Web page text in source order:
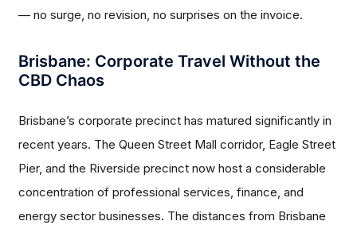
— no surge, no revision, no surprises on the invoice.
Brisbane: Corporate Travel Without the
CBD Chaos
Brisbane’s corporate precinct has matured significantly in
recent years. The Queen Street Mall corridor, Eagle Street
Pier, and the Riverside precinct now host a considerable
concentration of professional services, finance, and
energy sector businesses. The distances from Brisbane